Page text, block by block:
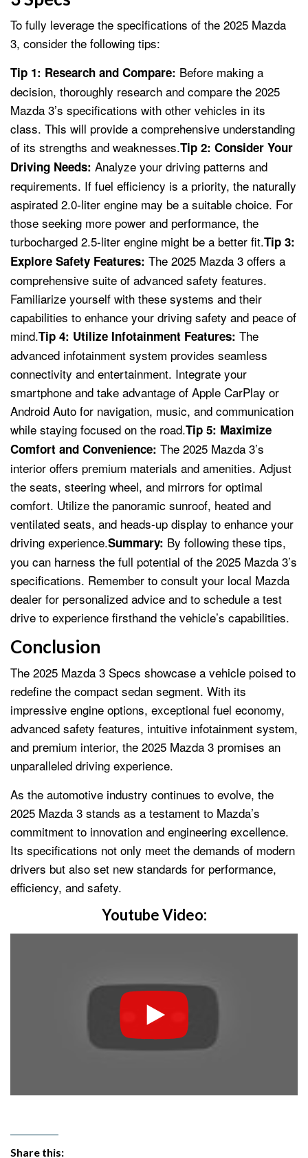
To fully leverage the specifications of the 2025 Mazda
3, consider the following tips:
Tip 1: Research and Compare: Before making a
decision, thoroughly research and compare the 2025
Mazda 3’s specifications with other vehicles in its
class. This will provide a comprehensive understanding
of its strengths and weaknesses.Tip 2: Consider Your
Driving Needs: Analyze your driving patterns and
requirements. If fuel efficiency is a priority, the naturally
aspirated 2.0-liter engine may be a suitable choice. For
those seeking more power and performance, the
turbocharged 2.5-liter engine might be a better fit.Tip 3:
Explore Safety Features: The 2025 Mazda 3 offers a
comprehensive suite of advanced safety features.
Familiarize yourself with these systems and their
capabilities to enhance your driving safety and peace of
mind.Tip 4: Utilize Infotainment Features: The
advanced infotainment system provides seamless
connectivity and entertainment. Integrate your
smartphone and take advantage of Apple CarPlay or
Android Auto for navigation, music, and communication
while staying focused on the road.Tip 5: Maximize
Comfort and Convenience: The 2025 Mazda 3’s
interior offers premium materials and amenities. Adjust
the seats, steering wheel, and mirrors for optimal
comfort. Utilize the panoramic sunroof, heated and
ventilated seats, and heads-up display to enhance your
driving experience.Summary: By following these tips,
you can harness the full potential of the 2025 Mazda 3’s
specifications. Remember to consult your local Mazda
dealer for personalized advice and to schedule a test
drive to experience firsthand the vehicle’s capabilities.
Conclusion
The 2025 Mazda 3 Specs showcase a vehicle poised to
redefine the compact sedan segment. With its
impressive engine options, exceptional fuel economy,
advanced safety features, intuitive infotainment system,
and premium interior, the 2025 Mazda 3 promises an
unparalleled driving experience.
As the automotive industry continues to evolve, the
2025 Mazda 3 stands as a testament to Mazda’s
commitment to innovation and engineering excellence.
Its specifications not only meet the demands of modern
drivers but also set new standards for performance,
efficiency, and safety.
Youtube Video:
Share this: